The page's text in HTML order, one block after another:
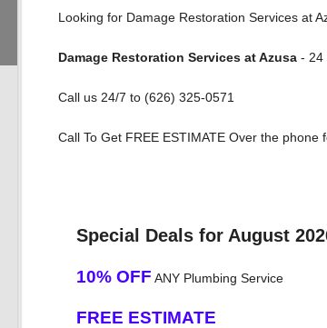
Looking for Damage Restoration Services at
Damage Restoration Services at Azusa- 24
Call us 24/7 to (626) 325-0571
Call To Get FREE ESTIMATE Over the
Special Deals for August
10% OFF ANY Plumbing Service
FREE ESTIMATE